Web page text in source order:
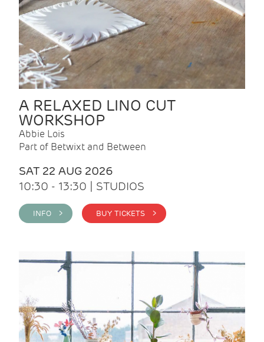
A RELAXED LINO CUT
WORKSHOP
Abbie Lois
Part of Betwixt and Between
SAT 22 AUG 2026
10:30 - 13:30 | STUDIOS
INFO > BUY TICKETS >